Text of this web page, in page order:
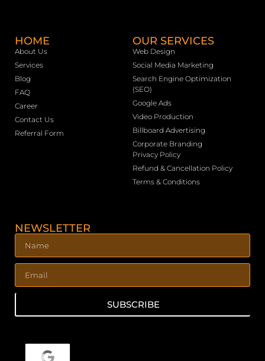
HOME
About Us
Services
Blog
FAQ
Career
Contact Us
Referral Form
OUR SERVICES
Web Design
Social Media Marketing
Search Engine Optimization
(SEO)
Google Ads
Video Production
Billboard Advertising
Corporate Branding
Privacy Policy
Refund & Cancellation Policy
Terms & Conditions
NEWSLETTER
SUBSCRIBE